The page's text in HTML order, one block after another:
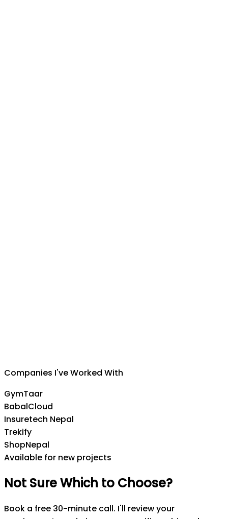
Companies I've Worked With
GymTaar
BabalCloud
Insuretech Nepal
Trekify
ShopNepal
Available for new projects
Not SureWhich to Choose?
Book a free 30-minute call. I'll review your